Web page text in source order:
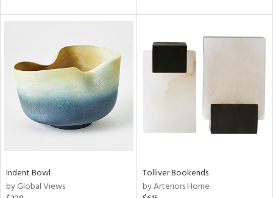
Indent Bowl
by Global Views
Tolliver Bookends
by Arteriors Home